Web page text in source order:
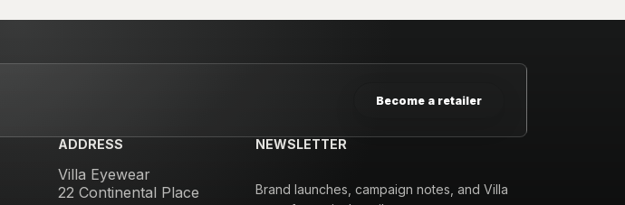
Become a retailer
ADDRESS
Villa Eyewear
22 Continental Place
NEWSLETTER
Brand launches, campaign notes, and Villa